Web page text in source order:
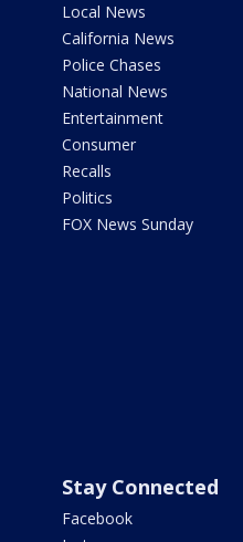
Local News
California News
Police Chases
National News
Entertainment
Consumer
Recalls
Politics
FOX News Sunday
Stay Connected
Facebook